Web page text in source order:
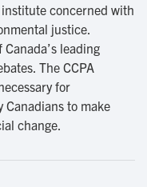
concerned with
justice.
leading
The CCPA
for
Canadians to make
change.